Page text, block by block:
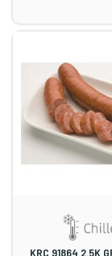
KRC 91864 2.5K